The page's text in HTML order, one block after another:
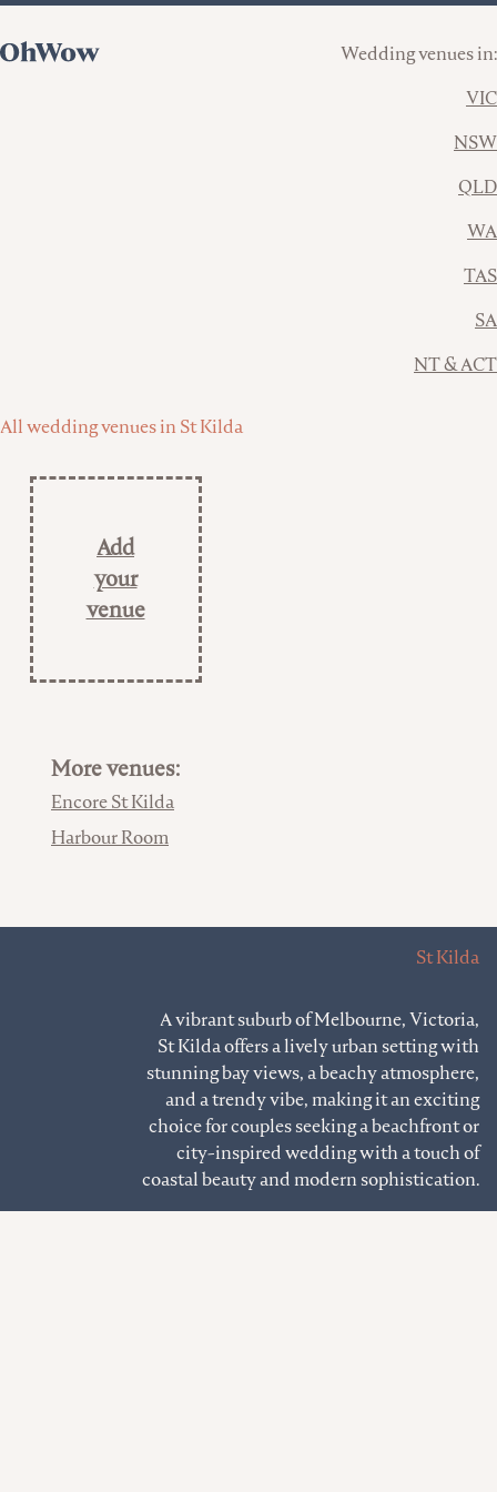
Wedding venues in:
VIC
NSW
QLD
WA
TAS
SA
NT & ACT
All wedding venues in St Kilda
Add
your
venue
More venues:
Encore St Kilda
Harbour Room
St Kilda
A vibrant suburb of Melbourne, Victoria,
St Kilda offers a lively urban setting with
stunning bay views, a beachy atmosphere,
and a trendy vibe, making it an exciting
choice for couples seeking a beachfront or
city-inspired wedding with a touch of
coastal beauty and modern sophistication.